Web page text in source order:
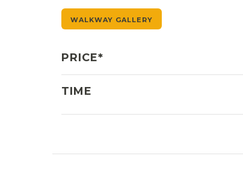
WALKWAY GALLERY
PRICE*
TIME